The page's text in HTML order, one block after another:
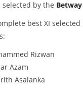
selected by the Betway
best XI selected
Rizwan
Azam
Asalanka